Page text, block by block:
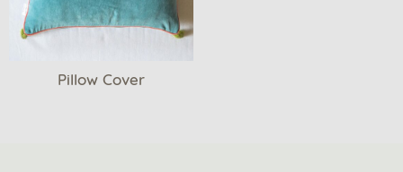
Pillow Cover